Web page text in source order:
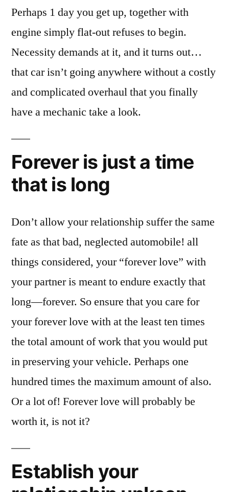
Perhaps 1 day you get up, together with
engine simply flat-out refuses to begin.
Necessity demands at it, and it turns out…
that car isn’t going anywhere without a costly
and complicated overhaul that you finally
have a mechanic take a look.
Forever is just a time
that is long
Don’t allow your relationship suffer the same
fate as that bad, neglected automobile! all
things considered, your “forever love” with
your partner is meant to endure exactly that
long—forever. So ensure that you care for
your forever love with at the least ten times
the total amount of work that you would put
in preserving your vehicle. Perhaps one
hundred times the maximum amount of also.
Or a lot of! Forever love will probably be
worth it, is not it?
Establish your